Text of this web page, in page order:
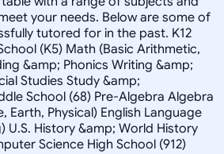
your needs. Below are some of
tutored for in the past. K12
(K5) Math (Basic Arithmetic,
&amp; Phonics Writing &amp;
Studies Study &amp;
School (68) Pre-Algebra Algebra
Earth, Physical) English Language
U.S. History &amp; World History
Science High School (912)